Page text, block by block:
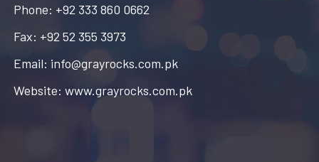
Phone: +92 333 860 0662
Fax: +92 52 355 3973
Email: info@grayrocks.com.pk
Website: www.grayrocks.com.pk